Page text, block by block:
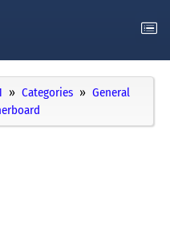
Categories
General